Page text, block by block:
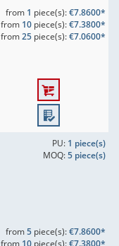
from 1 piece(s):€7.8600*
from 10piece(s):€7.3800*
from25piece(s):€7.0600*
PU: 1 piece(s)
MOQ:5 piece(s)
from5piece(s):€7.8600*
from 10piece(s):€7.3800*